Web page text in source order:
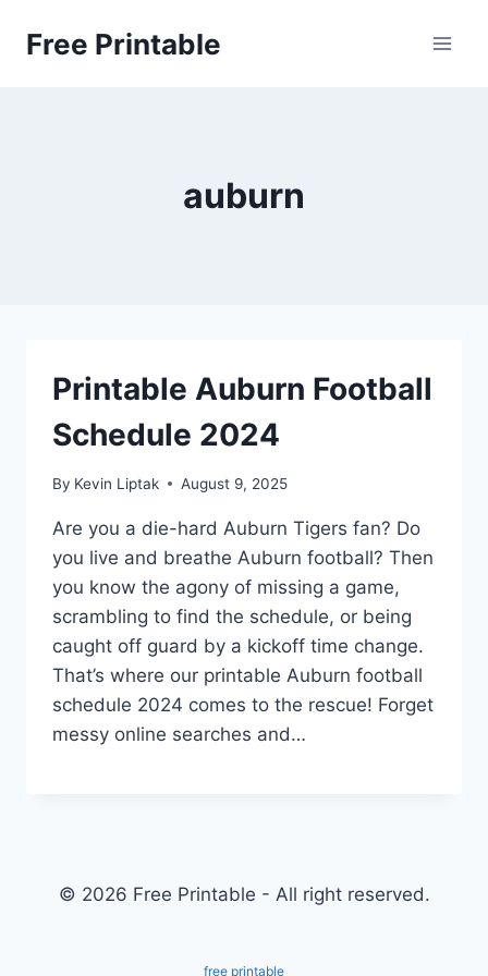
Free Printable
auburn
Printable Auburn Football
Schedule 2024
By Kevin Liptak August 9, 2025
Are you a die-hard Auburn Tigers fan? Do
you live and breathe Auburn football? Then
you know the agony of missing a game,
scrambling to find the schedule, or being
caught off guard by a kickoff time change.
That’s where our printable Auburn football
schedule 2024 comes to the rescue! Forget
messy online searches and…
© 2026 Free Printable - All right reserved.
free printable